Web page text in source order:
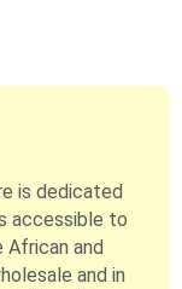
is dedicated
accessible to
African and
and in